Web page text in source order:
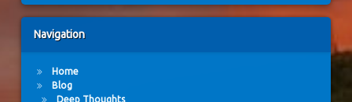
Navigation
Home
Blog
Deep Thoughts